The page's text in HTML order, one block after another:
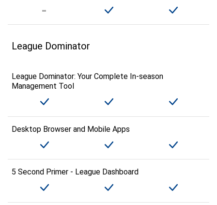
League Dominator
League Dominator: Your Complete In-season
Management Tool
Desktop Browser and Mobile Apps
5 Second Primer - League Dashboard